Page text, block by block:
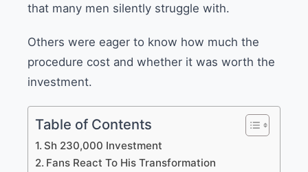
that many men silently struggle with.
Others were eager to know how much the
procedure cost and whether it was worth the
investment.
Table of Contents
Sh 230,000 Investment
Fans React To His Transformation